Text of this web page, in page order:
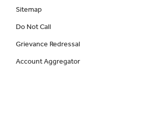
Sitemap
Do Not Call
Grievance Redressal
Account Aggregator